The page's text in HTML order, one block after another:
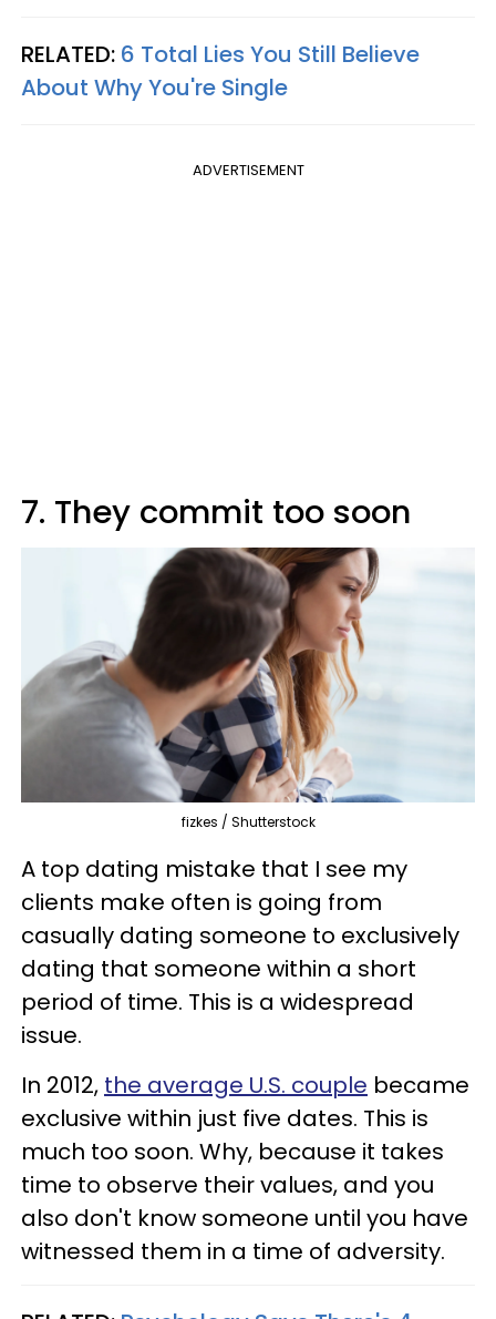
RELATED: 6 Total Lies You Still Believe
About Why You're Single
ADVERTISEMENT
7. They commit too soon
fizkes / Shutterstock
A top dating mistake that I see my
clients make often is going from
casually dating someone to exclusively
dating that someone within a short
period of time. This is a widespread
issue.
In 2012, the average U.S. couple became
exclusive within just five dates. This is
much too soon. Why, because it takes
time to observe their values, and you
also don't know someone until you have
witnessed them in a time of adversity.